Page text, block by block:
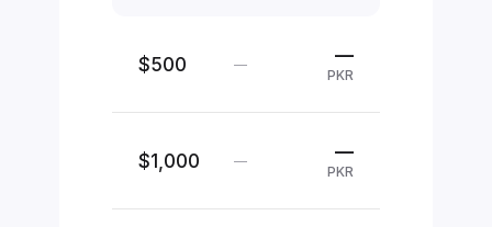
$500 — —
PKR
$1,000 — —
PKR